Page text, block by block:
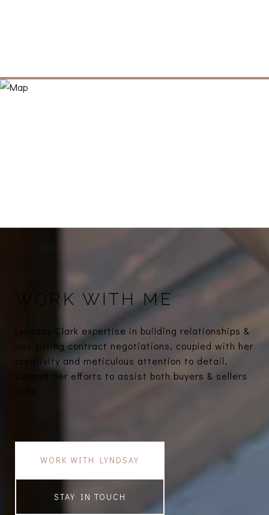
WORK WITH ME
Lyndsay Clark expertise in building relationships &
navigating contract negotiations, coupled with her
creativity and meticulous attention to detail,
support her efforts to assist both buyers & sellers
WORK WITH LYNDSAY
STAY IN TOUCH